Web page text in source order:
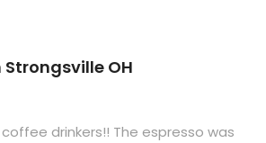
OH
drinkers!! The espresso was